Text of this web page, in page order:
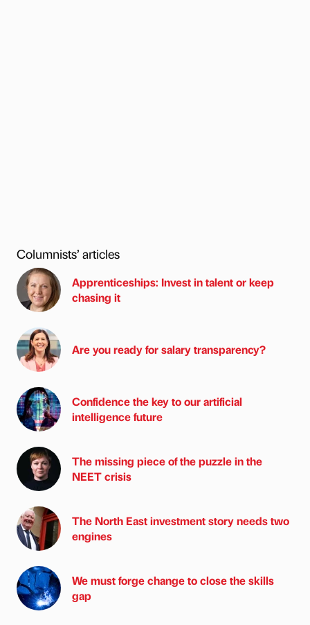
Columnists’ articles
Apprenticeships: Invest in talent or keep
chasing it
Are you ready for salary transparency?
Confidence the key to our artificial
intelligence future
The missing piece of the puzzle in the
NEET crisis
The North East investment story needs two
engines
We must forge change to close the skills
gap